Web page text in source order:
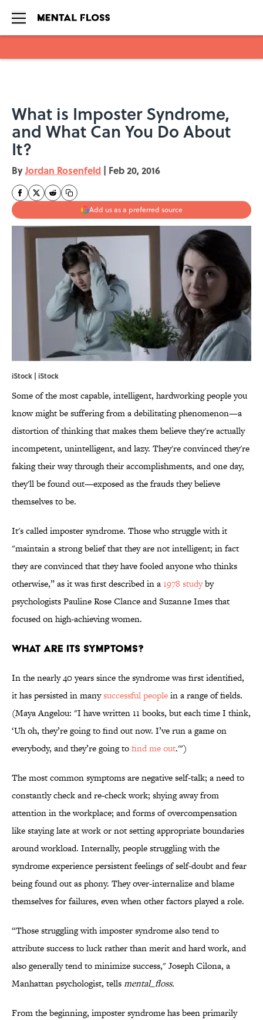
What is Imposter Syndrome,
and What Can You Do About
It?
ByJordan Rosenfeld | Feb 20, 2016
Add us as a preferred source
iStock | iStock
Some of the most capable, intelligent, hardworking people you
know might be suffering from a debilitating phenomenon—a
distortion of thinking that makes them believe they're actually
incompetent, unintelligent, and lazy. They're convinced they're
faking their way through their accomplishments, and one day,
they'll be found out—exposed as the frauds they believe
themselves to be.
It's called imposter syndrome. Those who struggle with it
"maintain a strong belief that they are not intelligent; in fact
they are convinced that they have fooled anyone who thinks
otherwise,” as it was first described in a1978 studyby
psychologists Pauline Rose Clance and Suzanne Imes that
focused on high-achieving women.
WHAT ARE ITS SYMPTOMS?
In the nearly 40 years since the syndrome was first identified,
it has persisted in manysuccessful peoplein a range of fields.
(Maya Angelou: "I have written 11 books, but each time I think,
‘Uh oh, they’re going to find out now. I’ve run a game on
everybody, and they’re going tofind me out.'")
The most common symptoms are negative self-talk; a need to
constantly check and re-check work; shying away from
attention in the workplace; and forms of overcompensation
like staying late at work or not setting appropriate boundaries
around workload. Internally, people struggling with the
syndrome experience persistent feelings of self-doubt and fear
being found out as phony. They over-internalize and blame
themselves for failures, even when other factors played a role.
“Those struggling with imposter syndrome also tend to
attribute success to luck rather than merit and hard work, and
also generally tend to minimize success," Joseph Cilona, a
Manhattan psychologist, tellsmental_floss.
From the beginning, imposter syndrome has been primarily